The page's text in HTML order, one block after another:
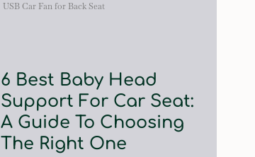
USB Car Fan for Back Seat
6 Best Baby Head
Support For Car Seat:
A Guide To Choosing
The Right One